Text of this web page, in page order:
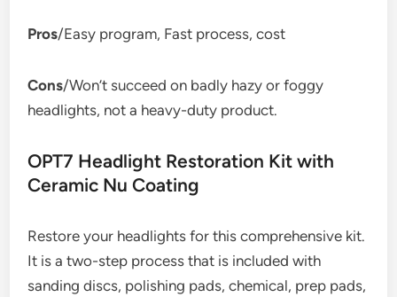
Pros/Easy program, Fast process, cost
Cons/Won’t succeed on badly hazy or foggy
headlights, not a heavy-duty product.
OPT7 Headlight Restoration Kit with
Ceramic Nu Coating
Restore your headlights for this comprehensive kit.
It is a two-step process that is included with
sanding discs, polishing pads, chemical, prep pads,